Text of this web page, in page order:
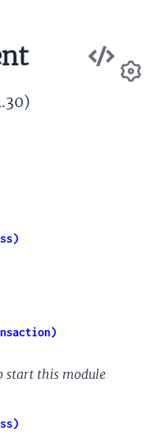
start this module